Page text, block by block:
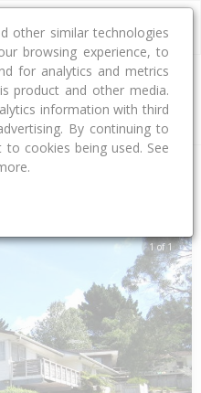
1 of 1
other similar technologies
browsing experience, to
for analytics and metrics
product and other media.
information with third
By continuing to
cookies being used. See